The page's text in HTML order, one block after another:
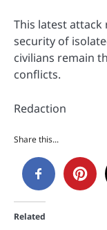
This latest
security of
civilians remain
conflicts.
Redaction
Share this...
Related